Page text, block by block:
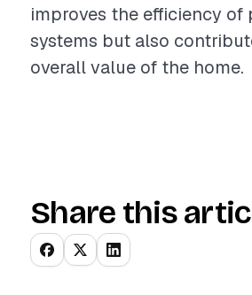
improves the efficiency of
systems but also
overall value of the home.
Share this